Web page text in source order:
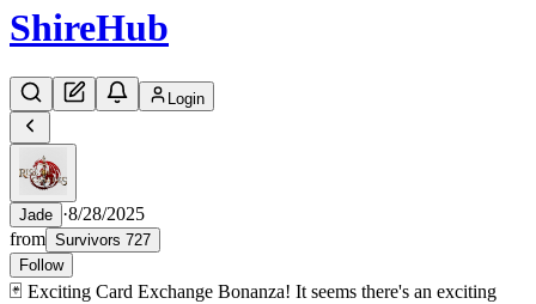
ShireHub
Login
Jade ·8/28/2025
from Survivors 727
Follow
🃏 Exciting Card Exchange Bonanza! It seems there's an exciting